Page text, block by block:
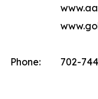
Phone: 702-